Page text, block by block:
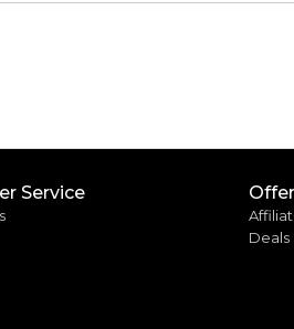
Service
Deals